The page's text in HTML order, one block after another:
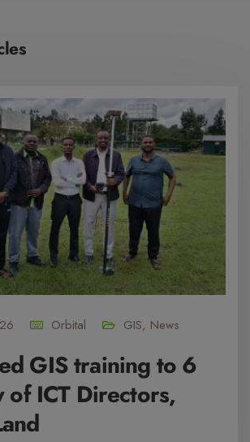
Orbital GIS, News
GIS training to 6
of ICT Directors,